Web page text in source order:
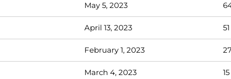
May 5, 2023
April 13, 2023 51
February 1, 2023
March 4, 2023 15